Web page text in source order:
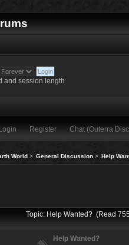
and session length
Register Chat (Outerra
World> General Discussion> Help
Topic: Help Wanted? (Read
Help Wanted?